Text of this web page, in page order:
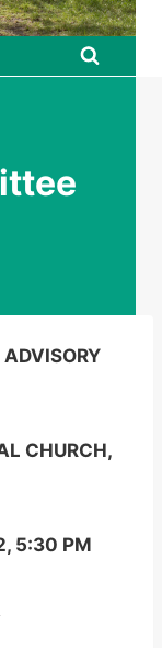
ADVISORY
CHURCH,
5:30 PM